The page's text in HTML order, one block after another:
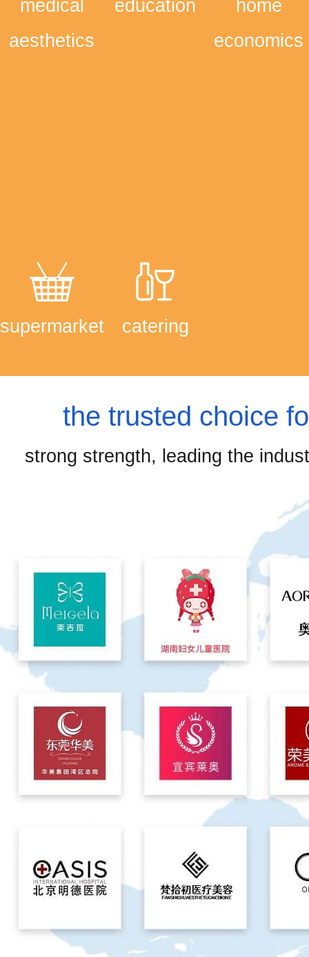
medical
aesthetics
education
home
economics
supermarket catering
the trusted choice
strong strength, leading the